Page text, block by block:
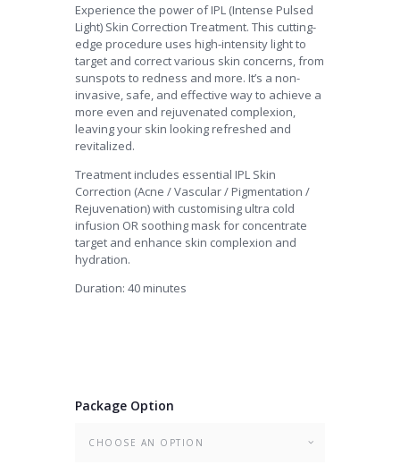
Experience the power of IPL (Intense Pulsed
Light) Skin Correction Treatment. This cutting-
edge procedure uses high-intensity light to
target and correct various skin concerns, from
sunspots to redness and more. It’s a non-
invasive, safe, and effective way to achieve a
more even and rejuvenated complexion,
leaving your skin looking refreshed and
revitalized.
Treatment includes essential IPL Skin
Correction (Acne / Vascular / Pigmentation /
Rejuvenation) with customising ultra cold
infusion OR soothing mask for concentrate
target and enhance skin complexion and
hydration.
Duration: 40 minutes
Package Option